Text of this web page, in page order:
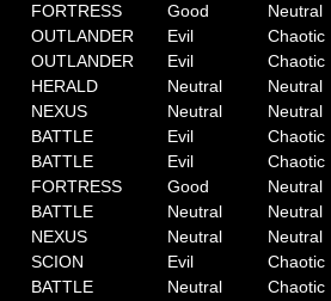
FORTRESS Good Neutral
OUTLANDER Evil Chaotic
OUTLANDER Evil Chaotic
HERALD Neutral Neutral
NEXUS Neutral Neutral
BATTLE Evil Chaotic
BATTLE Evil Chaotic
FORTRESS Good Neutral
BATTLE Neutral Neutral
NEXUS Neutral Neutral
SCION Evil Chaotic
BATTLE Neutral Chaotic